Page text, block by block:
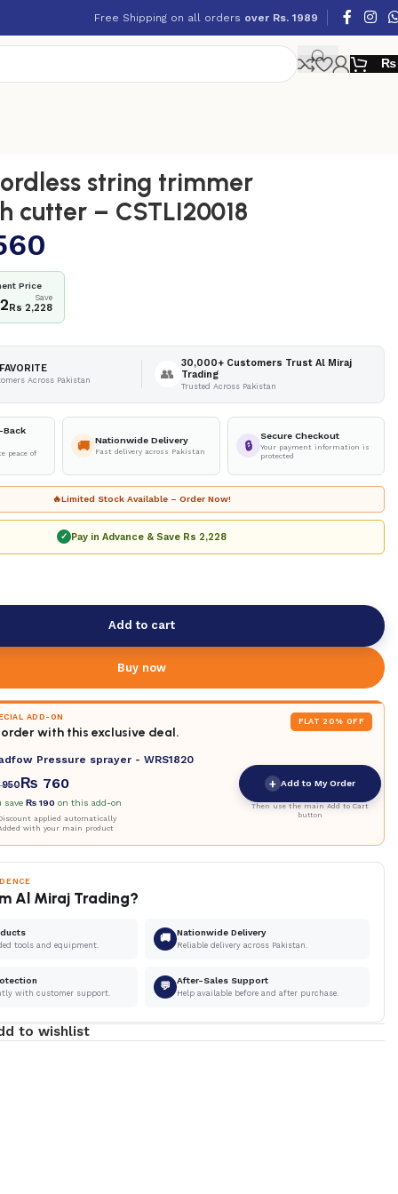
Free Shipping on all orders over Rs. 1989
₨
string trimmer
cutter – CSTLI20018
Price
Save
Rs 2,228
Across Pakistan 👥
30,000+ Customers Trust Al Miraj
Trading
Trusted Across Pakistan
Back
peace of
🚚 Nationwide Delivery
Fast delivery across Pakistan 🔒
Secure Checkout
Your payment information is
protected
🔥Limited Stock Available – Order Now!
✓ Pay in Advance & Save Rs 2,228
Add to cart
Buy now
ADD-ON
with this exclusive deal.
FLAT 20% OFF
Pressure sprayer - WRS1820
950₨ 760
save₨ 190 on this add-on
applied automatically
with your main product
+ Add to My Order
Then use the main Add to Cart
button
Al Miraj Trading?
tools and equipment.
🚚 Nationwide Delivery
Reliable delivery across Pakistan.
with customer support.
💬 After-Sales Support
Help available before and after purchase.
to wishlist